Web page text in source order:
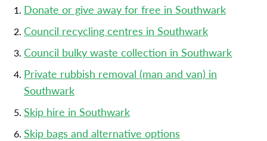
Donate or give away for free in Southwark
Council recycling centres in Southwark
Council bulky waste collection in Southwark
Private rubbish removal (man and van) in
Southwark
Skip hire in Southwark
Skip bags and alternative options